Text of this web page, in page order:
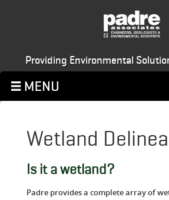
Providing Environmental
Wetland
Is it a wetland?
Padre provides a complete array of